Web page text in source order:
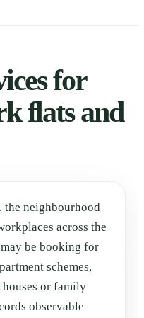
for
flats and
the neighbourhood
across the
be booking for
schemes,
houses or family
observable